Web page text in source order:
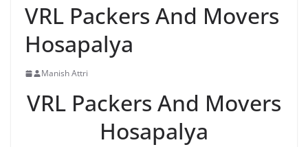
VRL Packers And Movers
Hosapalya
Manish Attri
VRL Packers And Movers
Hosapalya